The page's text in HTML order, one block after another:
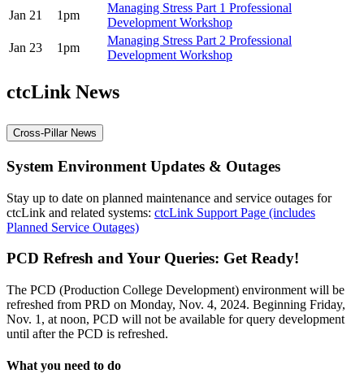
Jan 21
1pm
Managing Stress Part 1 Professional
Development Workshop
Jan 23
1pm
Managing Stress Part 2 Professional
Development Workshop
ctcLink News
Cross-Pillar News
System Environment Updates & Outages
Stay up to date on planned maintenance and service outages for
ctcLink and related systems: ctcLink Support Page (includes
Planned Service Outages)
PCD Refresh and Your Queries: Get Ready!
The PCD (Production College Development) environment will be
refreshed from PRD on Monday, Nov. 4, 2024. Beginning Friday,
Nov. 1, at noon, PCD will not be available for query development
until after the PCD is refreshed.
What you need to do